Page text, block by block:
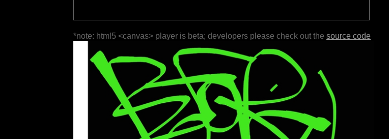
*note: html5 <canvas> player is beta; developers please check out the source code